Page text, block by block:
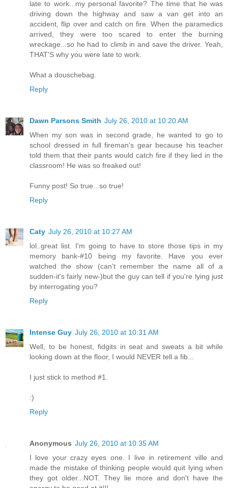
late to work...my personal favorite? The time that he was
driving down the highway and saw a van get into an
accident, flip over and catch on fire. When the paramedics
arrived, they were too scared to enter the burning
wreckage...so he had to climb in and save the driver. Yeah,
THAT'S why you were late to work.
What a douschebag.
Reply
Dawn Parsons Smith July 26, 2010 at 10:20 AM
When my son was in second grade, he wanted to go to
school dressed in full fireman's gear because his teacher
told them that their pants would catch fire if they lied in the
classroom! He was so freaked out!
Funny post! So true...so true!
Reply
Caty July 26, 2010 at 10:27 AM
lol..great list. I'm going to have to store those tips in my
memory bank-#10 being my favorite. Have you ever
watched the show (can't remember the name all of a
sudden-it's fairly new-)but the guy can tell if you're lying just
by interrogating you?
Reply
Intense Guy July 26, 2010 at 10:31 AM
Well, to be honest, fidgits in seat and sweats a bit while
looking down at the floor, I would NEVER tell a fib...
I just stick to method #1.
:)
Reply
Anonymous July 26, 2010 at 10:35 AM
I love your crazy eyes one. I live in retirement ville and
made the mistake of thinking people would quit lying when
they got older...NOT. They lie more and don't have the